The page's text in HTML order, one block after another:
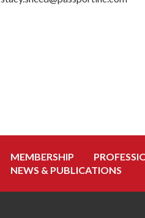
MEMBERSHIP
NEWS & PUBLICATIONS